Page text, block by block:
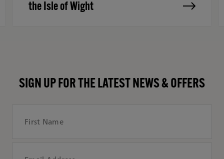
the Isle of Wight
SIGN UP FOR THE LATEST NEWS & OFFERS